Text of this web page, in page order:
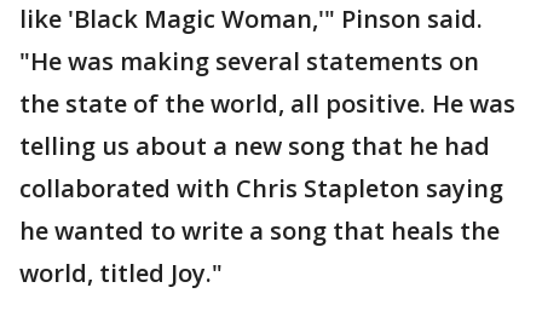
like 'Black Magic Woman,'" Pinson said.
"He was making several statements on
the state of the world, all positive. He was
telling us about a new song that he had
collaborated with Chris Stapleton saying
he wanted to write a song that heals the
world, titled Joy."